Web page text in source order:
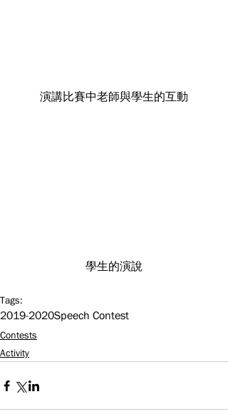
演講比賽中老師與學生的互動
學生的演說
Tags:
2019-2020Speech Contest
Contests
Activity